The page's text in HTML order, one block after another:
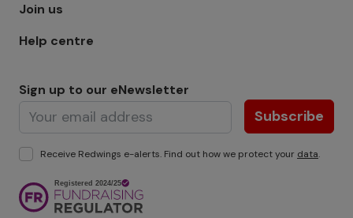
Join us
Help centre
Sign up to our eNewsletter
Subscribe
Receive Redwings e-alerts. Find out how we protect your data.
Image